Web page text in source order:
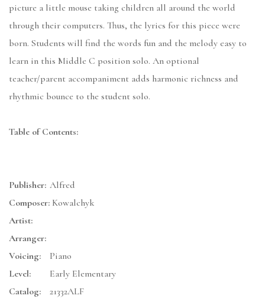
picture a little mouse taking children all around the world
through their computers. Thus, the lyrics for this piece were
born. Students will find the words fun and the melody easy to
learn in this Middle C position solo. An optional
teacher/parent accompaniment adds harmonic richness and
rhythmic bounce to the student solo.
Table of Contents:
Publisher: Alfred
Composer: Kowalchyk
Artist:
Arranger:
Voicing:
Piano
Level:
Early Elementary
Catalog:
21332ALF